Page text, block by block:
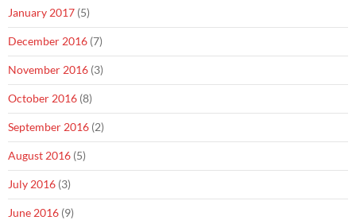
January 2017 (5)
December 2016 (7)
November 2016 (3)
October 2016 (8)
September 2016 (2)
August 2016 (5)
July 2016 (3)
June 2016 (9)